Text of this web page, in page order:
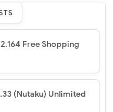
Free Shopping
(Nutaku) Unlimited